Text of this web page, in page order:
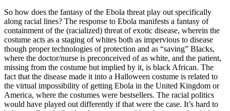
So how does the fantasy of the Ebola threat play out specifically
along racial lines? The response to Ebola manifests a fantasy of
containment of the (racialized) threat of exotic disease, wherein the
costume acts as a staging of whites both as impervious to disease
though proper technologies of protection and as “saving” Blacks,
where the doctor/nurse is preconceived of as white, and the patient,
missing from the costume but implied by it, is black African. The
fact that the disease made it into a Halloween costume is related to
the virtual impossibility of getting Ebola in the United Kingdom or
America, where the costumes were bestsellers. The racial politics
would have played out differently if that were the case. It’s hard to